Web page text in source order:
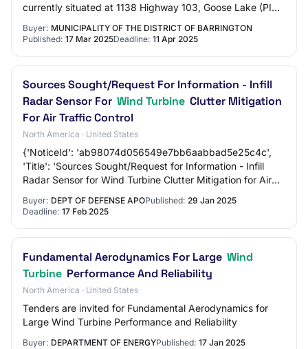
currently situated at 1138 Highway 103, Goose Lake (PID
Buyer: MUNICIPALITY OF THE DISTRICT OF BARRINGTON
Published: 17 Mar 2025Deadline: 11 Apr 2025
Sources Sought/Request For Information - Infill
Radar Sensor For Wind Turbine Clutter Mitigation
For Air Traffic Control
North America · United States
{'NoticeId': 'ab98074d056549e7bb6aabbad5e25c4c',
'Title': 'Sources Sought/Request for Information - Infill
Radar Sensor for Wind Turbine Clutter Mitigation for Air
Buyer: DEPT OF DEFENSE APOPublished: 29 Jan 2025
Deadline: 17 Feb 2025
Fundamental Aerodynamics For Large Wind
Turbine Performance And Reliability
North America · United States
Tenders are invited for Fundamental Aerodynamics for
Large Wind Turbine Performance and Reliability
Buyer: DEPARTMENT OF ENERGYPublished: 17 Jan 2025